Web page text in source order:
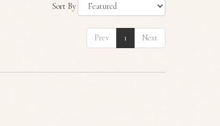
Sort By
Prev 1 Next